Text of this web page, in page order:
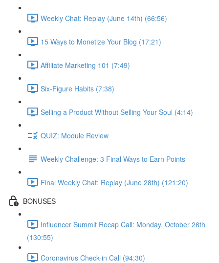
Weekly Chat: Replay (June 14th) (66:56)
15 Ways to Monetize Your Blog (17:21)
Affiliate Marketing 101 (7:49)
Six-Figure Habits (7:38)
Selling a Product Without Selling Your Soul (4:14)
QUIZ: Module Review
Weekly Challenge: 3 Final Ways to Earn Points
Final Weekly Chat: Replay (June 28th) (121:20)
BONUSES
Influencer Summit Recap Call: Monday, October 26th
(130:55)
Coronavirus Check-in Call (94:30)